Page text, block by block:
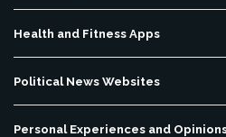
Health and Fitness Apps
Political News Websites
Personal Experiences and